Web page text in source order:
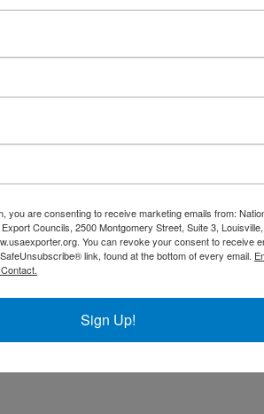
you are consenting to receive marketing emails from:
Councils, 2500 Montgomery Street, Suite 3,
You can revoke your consent to receive
link, found at the bottom of every email.
Sign Up!